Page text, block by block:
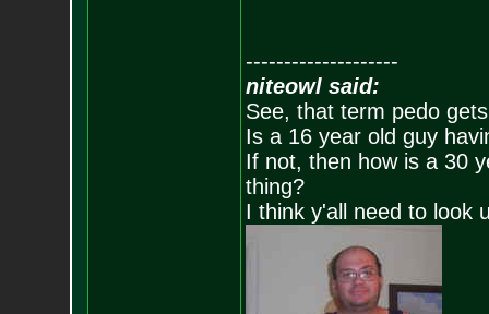
--------------------
niteowl said:
See, that term pedo
Is a 16 year old guy
If not, then how is a 30
thing?
I think y'all need to look